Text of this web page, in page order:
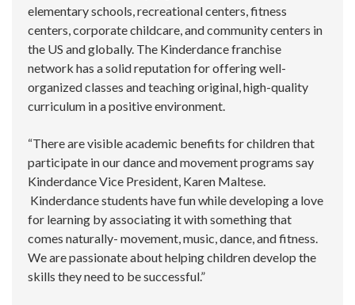
elementary schools, recreational centers, fitness
centers, corporate childcare, and community centers in
the US and globally. The Kinderdance franchise
network has a solid reputation for offering well-
organized classes and teaching original, high-quality
curriculum in a positive environment.
“There are visible academic benefits for children that
participate in our dance and movement programs say
Kinderdance Vice President, Karen Maltese.
Kinderdance students have fun while developing a love
for learning by associating it with something that
comes naturally- movement, music, dance, and fitness.
We are passionate about helping children develop the
skills they need to be successful.”